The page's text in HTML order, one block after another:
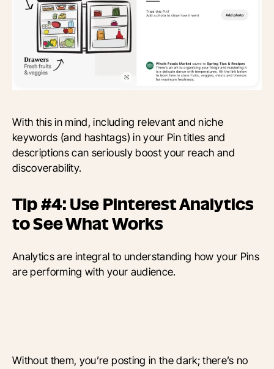
With this in mind, including relevant and niche
keywords (and hashtags) in your Pin titles and
descriptions can seriously boost your reach and
discoverability.
Tip #4: Use Pinterest Analytics
to See What Works
Analytics are integral to understanding how your Pins
are performing with your audience.
Without them, you’re posting in the dark; there’s no